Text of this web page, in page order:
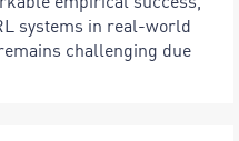
systems in real-world
challenging due